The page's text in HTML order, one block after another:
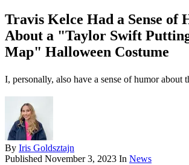
Travis Kelce Had a Sense of
About a "Taylor Swift
Map" Halloween Costume
I, personally, also have a sense of humor about
By Iris Goldsztajn
Published November 3, 2023 In News